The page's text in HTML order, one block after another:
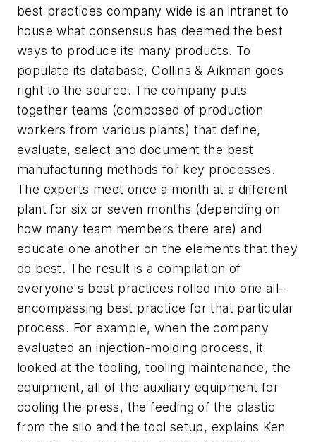
best practices company wide is an intranet to
house what consensus has deemed the best
ways to produce its many products. To
populate its database, Collins & Aikman goes
right to the source. The company puts
together teams (composed of production
workers from various plants) that define,
evaluate, select and document the best
manufacturing methods for key processes.
The experts meet once a month at a different
plant for six or seven months (depending on
how many team members there are) and
educate one another on the elements that they
do best. The result is a compilation of
everyone's best practices rolled into one all-
encompassing best practice for that particular
process. For example, when the company
evaluated an injection-molding process, it
looked at the tooling, tooling maintenance, the
equipment, all of the auxiliary equipment for
cooling the press, the feeding of the plastic
from the silo and the tool setup, explains Ken